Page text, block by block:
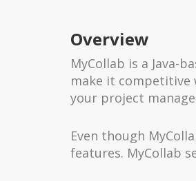
Overview
MyCollab is a Java-
make it competitive
your project
Even though
features. MyCollab